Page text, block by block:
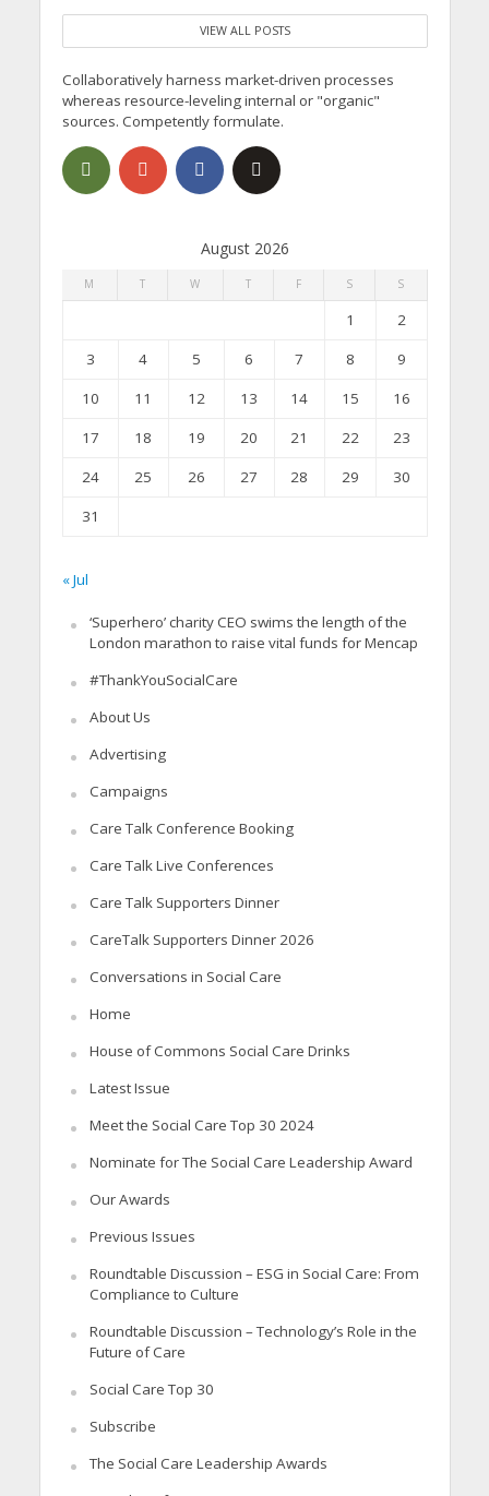
VIEW ALL POSTS
Collaboratively harness market-driven processes
whereas resource-leveling internal or "organic"
sources. Competently formulate.
August 2026
M T W T F S S
1
2
3
4 5 6 7 8
9
10
11 12 13 14 15
16
17
18 19 20 21 22
23
24
25 26 27 28 29
30
31
« Jul
‘Superhero’ charity CEO swims the length of the
London marathon to raise vital funds for Mencap
#ThankYouSocialCare
About Us
Advertising
Campaigns
Care Talk Conference Booking
Care Talk Live Conferences
Care Talk Supporters Dinner
CareTalk Supporters Dinner 2026
Conversations in Social Care
Home
House of Commons Social Care Drinks
Latest Issue
Meet the Social Care Top 30 2024
Nominate for The Social Care Leadership Award
Our Awards
Previous Issues
Roundtable Discussion – ESG in Social Care: From
Compliance to Culture
Roundtable Discussion – Technology’s Role in the
Future of Care
Social Care Top 30
Subscribe
The Social Care Leadership Awards